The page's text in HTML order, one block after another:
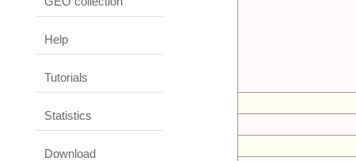
Help
Tutorials
Statistics
Download